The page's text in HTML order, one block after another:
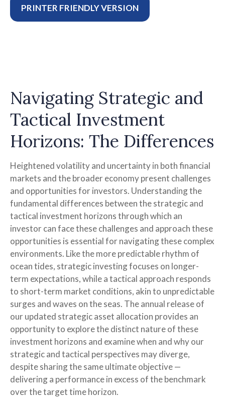
PRINTER FRIENDLY VERSION
Navigating Strategic and
Tactical Investment
Horizons: The Differences
Heightened volatility and uncertainty in both financial
markets and the broader economy present challenges
and opportunities for investors. Understanding the
fundamental differences between the strategic and
tactical investment horizons through which an
investor can face these challenges and approach these
opportunities is essential for navigating these complex
environments. Like the more predictable rhythm of
ocean tides, strategic investing focuses on longer-
term expectations, while a tactical approach responds
to short-term market conditions, akin to unpredictable
surges and waves on the seas. The annual release of
our updated strategic asset allocation provides an
opportunity to explore the distinct nature of these
investment horizons and examine when and why our
strategic and tactical perspectives may diverge,
despite sharing the same ultimate objective —
delivering a performance in excess of the benchmark
over the target time horizon.